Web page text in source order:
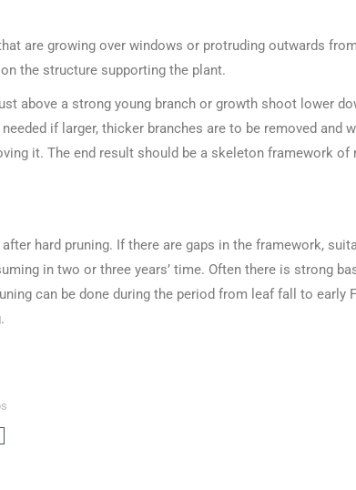
are growing over windows or protruding outwards
the structure supporting the plant.
above a strong young branch or growth shoot lower
if larger, thicker branches are to be removed and
it. The end result should be a skeleton framework of
hard pruning. If there are gaps in the framework,
in two or three years’ time. Often there is strong
can be done during the period from leaf fall to early